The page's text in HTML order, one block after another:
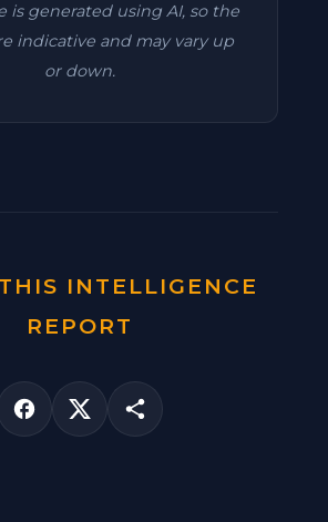
is generated using AI, so the
indicative and may vary up
or down.
INTELLIGENCE
REPORT